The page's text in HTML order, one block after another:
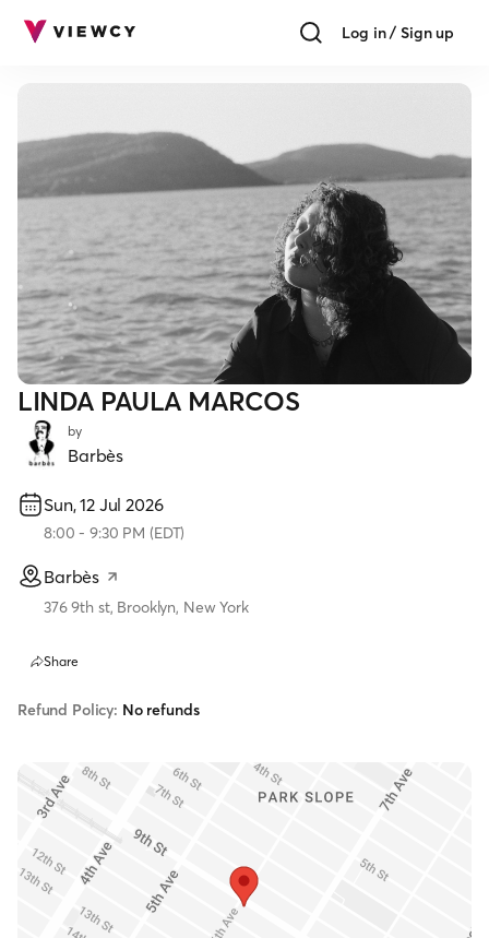
Log in / Sign up
LINDA PAULA MARCOS
by
Barbès
Sun, 12 Jul 2026
8:00 - 9:30 PM (EDT)
Barbès
376 9th st, Brooklyn, New York
Share
Refund Policy: No refunds